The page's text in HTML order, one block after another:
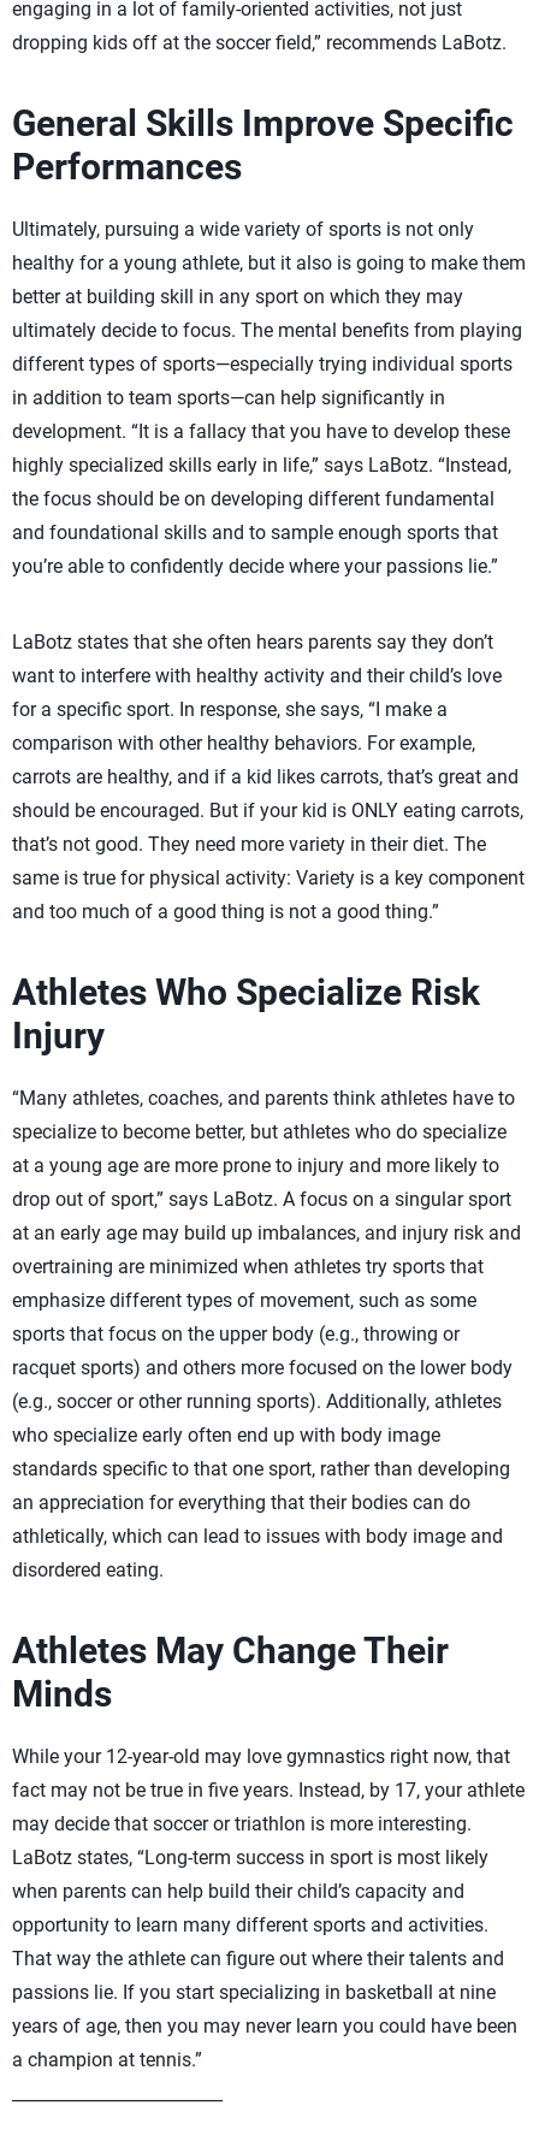
engaging in a lot of family-oriented activities, not just
dropping kids off at the soccer field,” recommends LaBotz.
General Skills Improve Specific
Performances
Ultimately, pursuing a wide variety of sports is not only
healthy for a young athlete, but it also is going to make them
better at building skill in any sport on which they may
ultimately decide to focus. The mental benefits from playing
different types of sports—especially trying individual sports
in addition to team sports—can help significantly in
development. “It is a fallacy that you have to develop these
highly specialized skills early in life,” says LaBotz. “Instead,
the focus should be on developing different fundamental
and foundational skills and to sample enough sports that
you’re able to confidently decide where your passions lie.”
LaBotz states that she often hears parents say they don’t
want to interfere with healthy activity and their child’s love
for a specific sport. In response, she says, “I make a
comparison with other healthy behaviors. For example,
carrots are healthy, and if a kid likes carrots, that’s great and
should be encouraged. But if your kid is ONLY eating carrots,
that’s not good. They need more variety in their diet. The
same is true for physical activity: Variety is a key component
and too much of a good thing is not a good thing.”
Athletes Who Specialize Risk
Injury
“Many athletes, coaches, and parents think athletes have to
specialize to become better, but athletes who do specialize
at a young age are more prone to injury and more likely to
drop out of sport,” says LaBotz. A focus on a singular sport
at an early age may build up imbalances, and injury risk and
overtraining are minimized when athletes try sports that
emphasize different types of movement, such as some
sports that focus on the upper body (e.g., throwing or
racquet sports) and others more focused on the lower body
(e.g., soccer or other running sports). Additionally, athletes
who specialize early often end up with body image
standards specific to that one sport, rather than developing
an appreciation for everything that their bodies can do
athletically, which can lead to issues with body image and
disordered eating.
Athletes May Change Their
Minds
While your 12-year-old may love gymnastics right now, that
fact may not be true in five years. Instead, by 17, your athlete
may decide that soccer or triathlon is more interesting.
LaBotz states, “Long-term success in sport is most likely
when parents can help build their child’s capacity and
opportunity to learn many different sports and activities.
That way the athlete can figure out where their talents and
passions lie. If you start specializing in basketball at nine
years of age, then you may never learn you could have been
a champion at tennis.”